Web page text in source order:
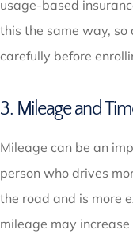
usage-based
this the same way,
carefully before
3. Mileage and
Mileage can be an
person who drives
the road and is more
mileage may